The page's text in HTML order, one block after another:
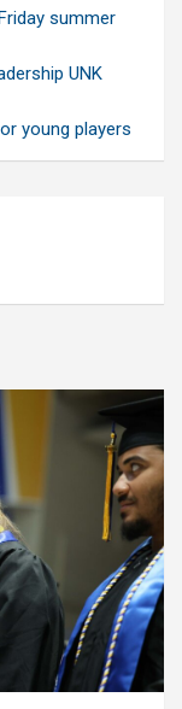
summer
UNK
young players